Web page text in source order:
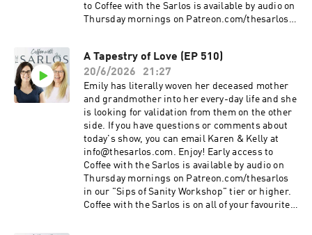
to Coffee with the Sarlos is available by audio on
Thursday mornings on Patreon.com/thesarlos
podcast platforms. Be sure to Subscribe!
A Tapestry of Love (EP 510)
20/6/2026
21:27
Emily has literally woven her deceased mother
and grandmother into her every-day life and she
is looking for validation from them on the other
side. If you have questions or comments about
today's show, you can email Karen & Kelly at
info@thesarlos.com. Enjoy! Early access to
Coffee with the Sarlos is available by audio on
Thursday mornings on Patreon.com/thesarlos
in our "Sips of Sanity Workshop" tier or higher.
Coffee with the Sarlos is on all of your favourite